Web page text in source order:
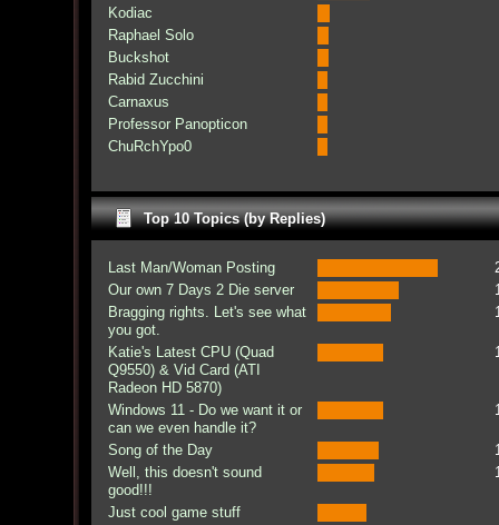
Kodiac
Raphael Solo
Buckshot
Rabid Zucchini
Carnaxus
Professor Panopticon
ChuRchYpo0
Top 10 Topics (by Replies)
Last Man/Woman Posting
Our own 7 Days 2 Die server
Bragging rights. Let's see what
you got.
Katie's Latest CPU (Quad
Q9550) & Vid Card (ATI
Radeon HD 5870)
Windows 11 - Do we want it or
can we even handle it?
Song of the Day
Well, this doesn't sound
good!!!
Just cool game stuff